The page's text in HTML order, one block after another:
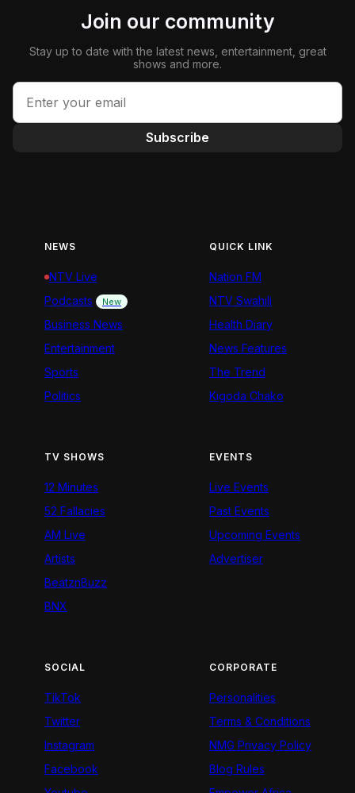
Join our community
Stay up to date with the latest news, entertainment, great
shows and more.
Subscribe
NEWS
NTV Live
Podcasts
New
Business News
Entertainment
Sports
Politics
QUICK LINK
Nation FM
NTV Swahili
Health Diary
News Features
The Trend
Kigoda Chako
TV SHOWS
12 Minutes
52 Fallacies
AM Live
Artists
BeatznBuzz
BNX
EVENTS
Live Events
Past Events
Upcoming Events
Advertiser
SOCIAL
TikTok
Twitter
Instagram
Facebook
CORPORATE
Personalities
Terms & Conditions
NMG Privacy Policy
Blog Rules